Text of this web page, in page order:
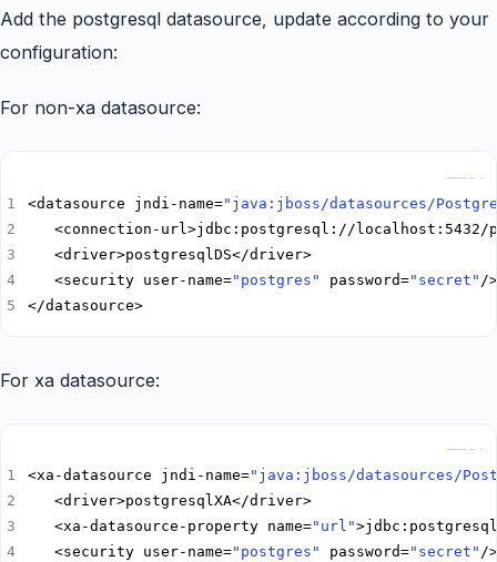
Add the postgresql datasource, update according to your
configuration:
For non-xa datasource:
<datasource jndi-name="java:jboss/datasources/
   <security user-name=
"postgres" password="secret"
</datasource>
For xa datasource:
<xa-datasource jndi-name="java:jboss/datasources/
   <xa-datasource-property name=
"url"
   <security user-name=
"postgres" password="secret"